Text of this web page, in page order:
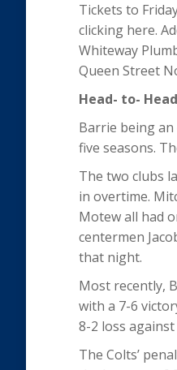
Tickets to
clicking here.
Whiteway
Queen Street
Head- to-
Barrie being
five seasons.
The two clubs
in overtime.
Motew all had
centermen
that night.
Most recently,
with a 7-6
8-2 loss
The Colts’